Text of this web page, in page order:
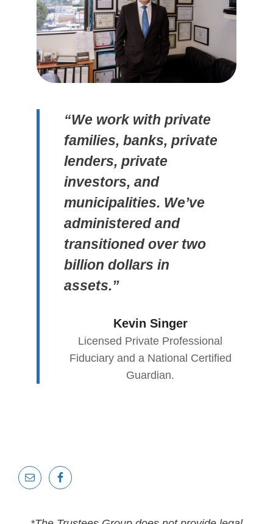
“We work with private
families, banks, private
lenders, private
investors, and
municipalities. We’ve
administered and
transitioned over two
billion dollars in
assets.”
Kevin Singer
Licensed Private Professional
Fiduciary and a National Certified
Guardian.